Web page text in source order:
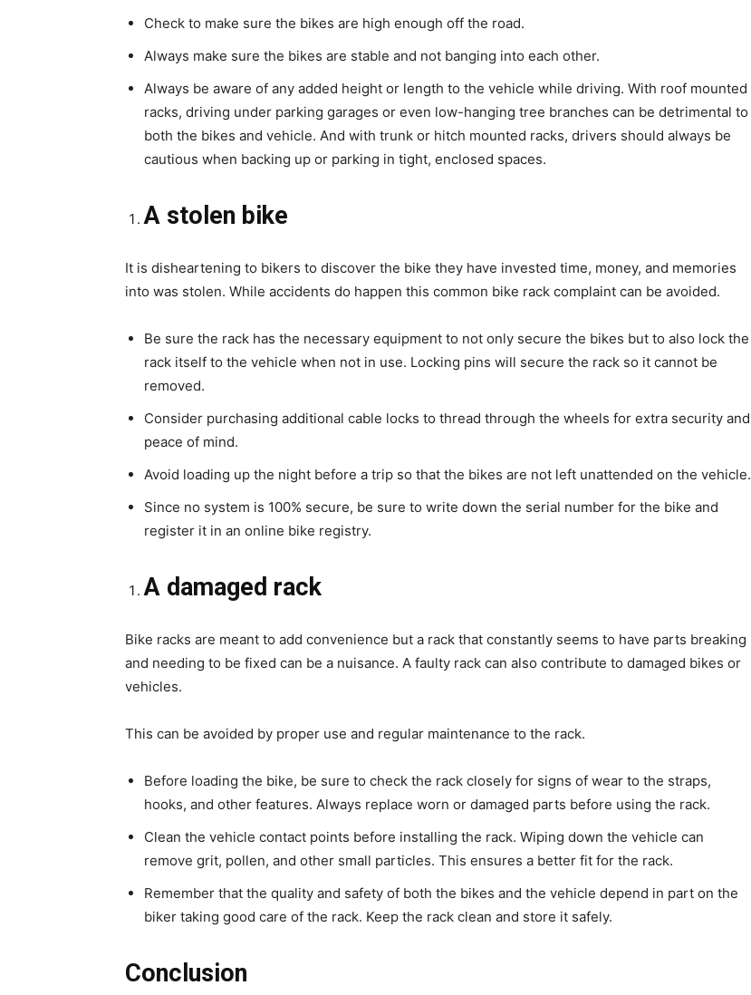
Check to make sure the bikes are high enough off the road.
Always make sure the bikes are stable and not banging into each other.
Always be aware of any added height or length to the vehicle while driving. With roof mounted
racks, driving under parking garages or even low-hanging tree branches can be detrimental to
both the bikes and vehicle. And with trunk or hitch mounted racks, drivers should always be
cautious when backing up or parking in tight, enclosed spaces.
A stolen bike
It is disheartening to bikers to discover the bike they have invested time, money, and memories
into was stolen. While accidents do happen this common bike rack complaint can be avoided.
Be sure the rack has the necessary equipment to not only secure the bikes but to also lock the
rack itself to the vehicle when not in use. Locking pins will secure the rack so it cannot be
removed.
Consider purchasing additional cable locks to thread through the wheels for extra security and
peace of mind.
Avoid loading up the night before a trip so that the bikes are not left unattended on the vehicle.
Since no system is 100% secure, be sure to write down the serial number for the bike and
register it in an online bike registry.
A damaged rack
Bike racks are meant to add convenience but a rack that constantly seems to have parts breaking
and needing to be fixed can be a nuisance. A faulty rack can also contribute to damaged bikes or
vehicles.
This can be avoided by proper use and regular maintenance to the rack.
Before loading the bike, be sure to check the rack closely for signs of wear to the straps,
hooks, and other features. Always replace worn or damaged parts before using the rack.
Clean the vehicle contact points before installing the rack. Wiping down the vehicle can
remove grit, pollen, and other small particles. This ensures a better fit for the rack.
Remember that the quality and safety of both the bikes and the vehicle depend in part on the
biker taking good care of the rack. Keep the rack clean and store it safely.
Conclusion